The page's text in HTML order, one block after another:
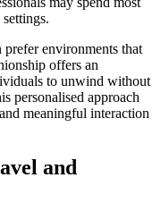
environments that
offers an
to unwind without
personalised approach
meaningful interaction
and